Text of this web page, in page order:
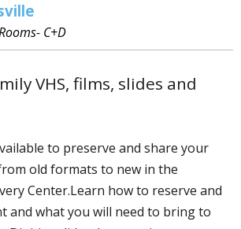
C+D
VHS, films, slides and
to preserve and share your
old formats to new in the
Center.Learn how to reserve and
and what you will need to bring to